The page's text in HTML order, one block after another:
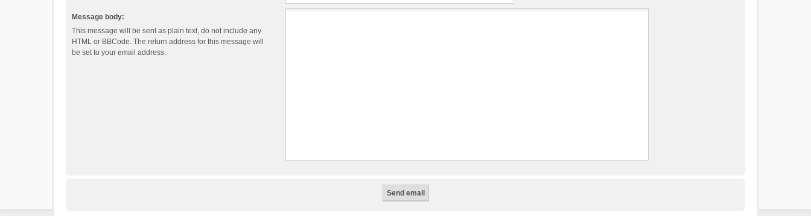
Message body:
This message will be sent as plain text, do not include any
HTML or BBCode. The return address for this message will
be set to your email address.